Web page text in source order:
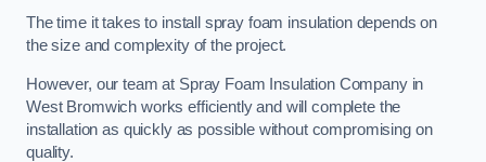
The time it takes to install spray foam insulation depends on
the size and complexity of the project.
However, our team at Spray Foam Insulation Company in
West Bromwich works efficiently and will complete the
installation as quickly as possible without compromising on
quality.